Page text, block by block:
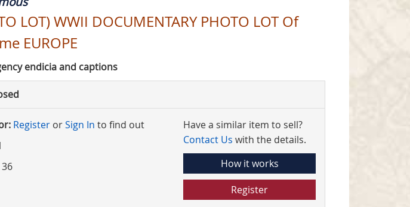
LOT) WWII DOCUMENTARY PHOTO LOT Of
EUROPE
endicia and captions
Register orSign In to find out
36
Have a similar item to sell?
Contact Us with the details.
How it works
Register